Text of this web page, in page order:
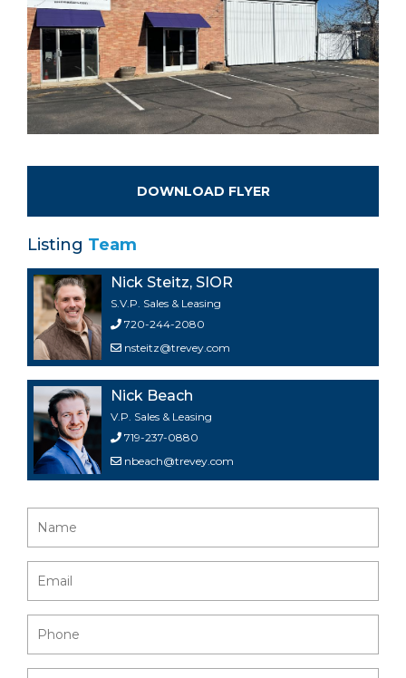
DOWNLOAD FLYER
Listing Team
Nick Steitz, SIOR
S.V.P. Sales & Leasing
720-244-2080
nsteitz@trevey.com
Nick Beach
V.P. Sales & Leasing
719-237-0880
nbeach@trevey.com